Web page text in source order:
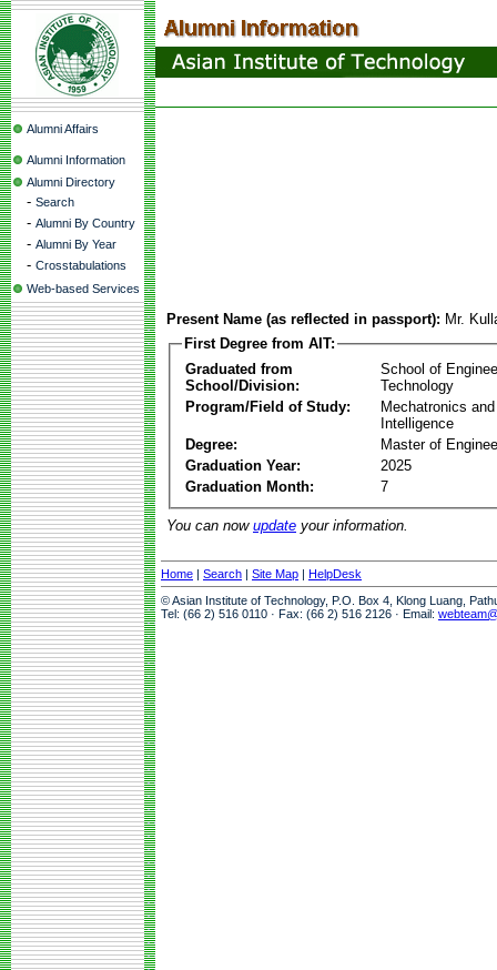
Alumni Affairs
Alumni Information
Alumni Directory
- Search
- Alumni By Country
- Alumni By Year
- Crosstabulations
Web-based Services
Present Name (as reflected in passport): Mr.
First Degree from AIT:
Graduated from
School/Division:
School of
Technology
Program/Field of Study:
Mechatronics
Intelligence
Degree:
Master of
Graduation Year:
2025
Graduation Month:
7
You can now update your information.
Home | Search | Site Map | HelpDesk
© Asian Institute of Technology, P.O. Box 4, Klong Luang,
Tel: (66 2) 516 0110 · Fax: (66 2) 516 2126 · Email: